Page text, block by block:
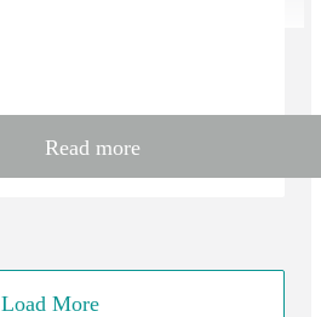
Read more
Load More